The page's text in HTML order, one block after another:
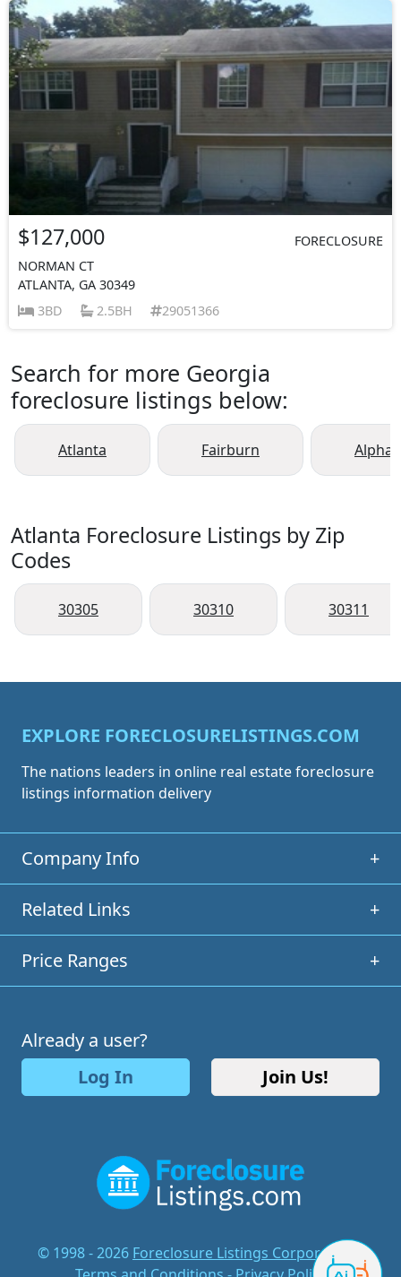
$127,000
FORECLOSURE
NORMAN CT
ATLANTA, GA 30349
3BD
2.5BH 29051366
Search for more Georgia
foreclosure listings below:
Atlanta Fairburn
Atlanta Foreclosure Listings by Zip
Codes
30305 30310 30311
EXPLORE FORECLOSURELISTINGS.COM
The nations leaders in online real estate foreclosure
listings information delivery
Company Info +
Related Links +
Price Ranges +
Already a user?
Log In
Join Us!
© 1998 - 2026 Foreclosure Listings Corporation